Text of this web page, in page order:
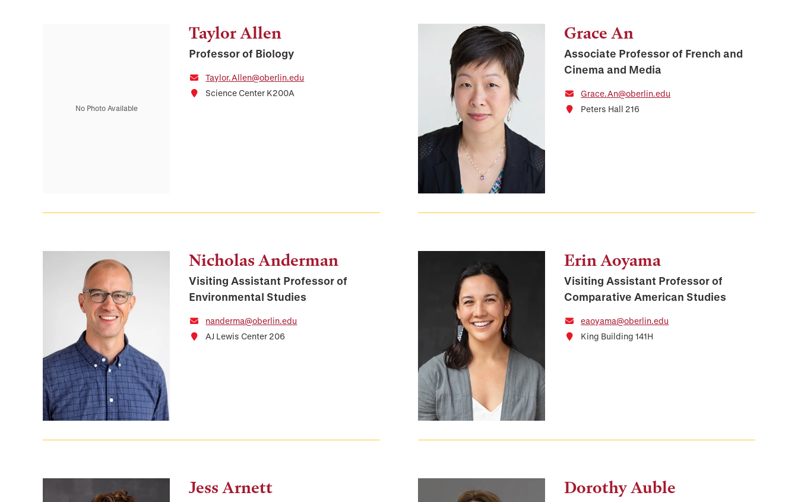
Taylor Allen
Professor of Biology
Taylor.Allen@oberlin.edu
Science Center K200A
No Photo Available
Grace An
Associate Professor of French and
Cinema and Media
Grace.An@oberlin.edu
Peters Hall 216
Nicholas Anderman
Visiting Assistant Professor of
Environmental Studies
nanderma@oberlin.edu
AJ Lewis Center 206
Erin Aoyama
Visiting Assistant Professor of
Comparative American Studies
eaoyama@oberlin.edu
King Building 141H
Jess Arnett Dorothy Auble